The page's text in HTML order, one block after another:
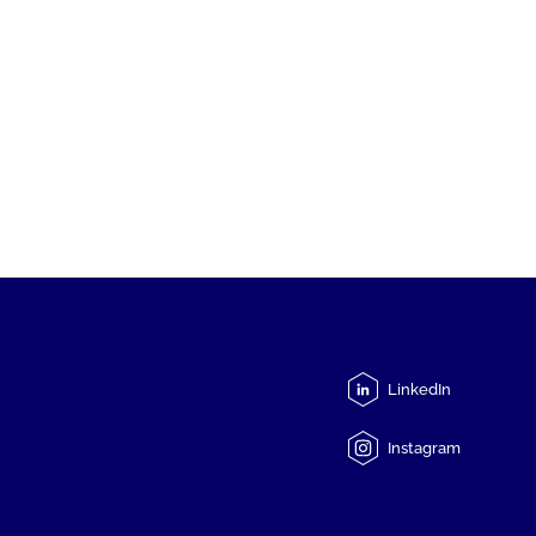
LinkedIn
Instagram